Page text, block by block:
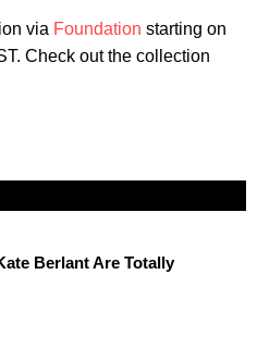
via Foundation starting on
Check out the collection
Berlant Are Totally